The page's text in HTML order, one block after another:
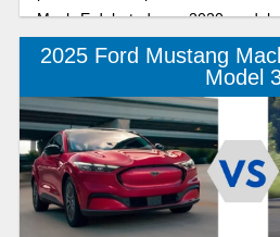
Mach-E debuted as a 2020 model.
this compact crossover SUV has
a safe, award-winning EV. The
innovative EV design with
for a driver-focused experience,
era of immersive driving. Also
Tesla Model Y is indeed
performance EV excels in
dive into that to help you decide
2025 Ford Mustang
Model